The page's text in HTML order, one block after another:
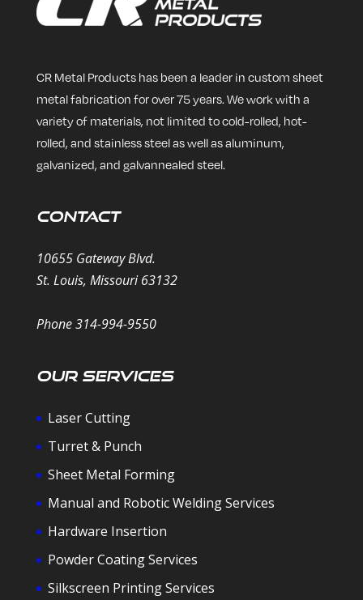
CR Metal Products has been a leader in custom sheet
metal fabrication for over 75 years. We work with a
variety of materials, not limited to cold-rolled, hot-
rolled, and stainless steel as well as aluminum,
galvanized, and galvannealed steel.
Contact
10655 Gateway Blvd.
St. Louis, Missouri 63132
Phone 314-994-9550
Our Services
Laser Cutting
Turret & Punch
Sheet Metal Forming
Manual and Robotic Welding Services
Hardware Insertion
Powder Coating Services
Silkscreen Printing Services